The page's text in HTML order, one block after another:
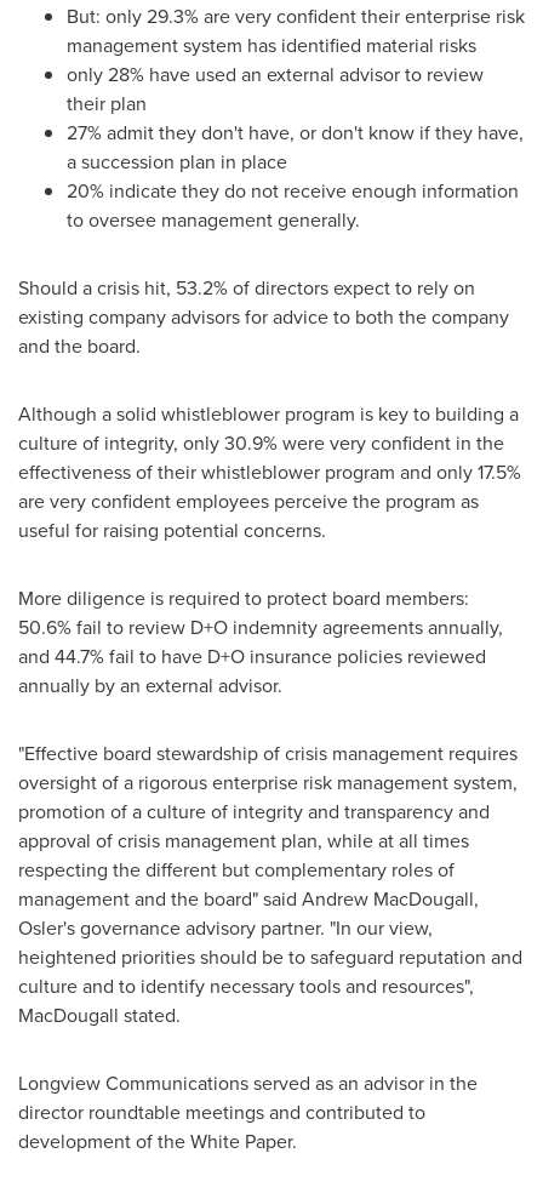
But: only 29.3% are very confident their enterprise risk
management system has identified material risks
only 28% have used an external advisor to review
their plan
27% admit they don't have, or don't know if they have,
a succession plan in place
20% indicate they do not receive enough information
to oversee management generally.
Should a crisis hit, 53.2% of directors expect to rely on
existing company advisors for advice to both the company
and the board.
Although a solid whistleblower program is key to building a
culture of integrity, only 30.9% were very confident in the
effectiveness of their whistleblower program and only 17.5%
are very confident employees perceive the program as
useful for raising potential concerns.
More diligence is required to protect board members:
50.6% fail to review D+O indemnity agreements annually,
and 44.7% fail to have D+O insurance policies reviewed
annually by an external advisor.
"Effective board stewardship of crisis management requires
oversight of a rigorous enterprise risk management system,
promotion of a culture of integrity and transparency and
approval of crisis management plan, while at all times
respecting the different but complementary roles of
management and the board" said Andrew MacDougall,
Osler'sgovernance advisory partner. "In our view,
heightened priorities should be to safeguard reputation and
culture and to identify necessary tools and resources",
MacDougall stated.
Longview Communications served as an advisor in the
director roundtable meetings and contributed to
development of the White Paper.